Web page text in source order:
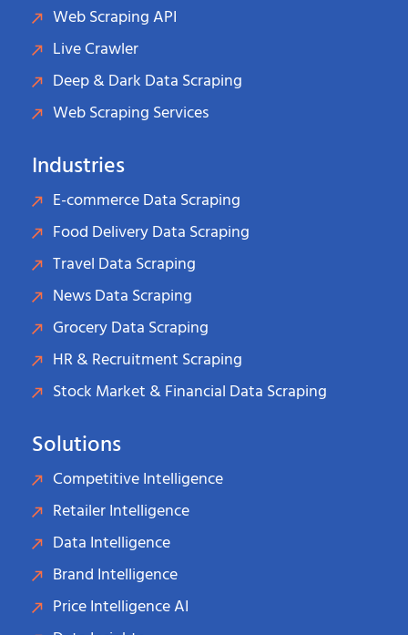
Web Scraping API
Live Crawler
Deep & Dark Data Scraping
Web Scraping Services
Industries
E-commerce Data Scraping
Food Delivery Data Scraping
Travel Data Scraping
News Data Scraping
Grocery Data Scraping
HR & Recruitment Scraping
Stock Market & Financial Data Scraping
Solutions
Competitive Intelligence
Retailer Intelligence
Data Intelligence
Brand Intelligence
Price Intelligence AI